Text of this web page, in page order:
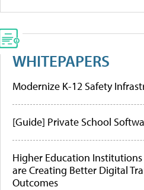
WHITEPAPERS
Modernize K-12 Safety
[Guide] Private School
Higher Education Institutions
are Creating Better Digital
Outcomes